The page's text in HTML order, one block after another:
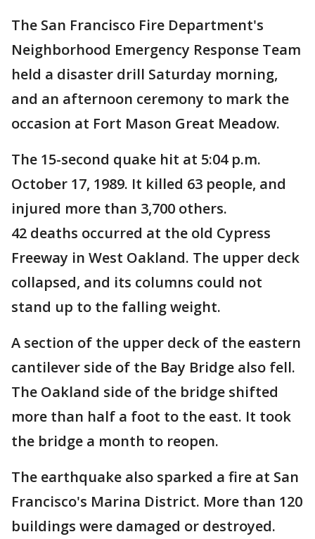
The San Francisco Fire Department's
Neighborhood Emergency Response Team
held a disaster drill Saturday morning,
and an afternoon ceremony to mark the
occasion at Fort Mason Great Meadow.
The 15-second quake hit at 5:04 p.m.
October 17, 1989. It killed 63 people, and
injured more than 3,700 others.
42 deaths occurred at the old Cypress
Freeway in West Oakland. The upper deck
collapsed, and its columns could not
stand up to the falling weight.
A section of the upper deck of the eastern
cantilever side of the Bay Bridge also fell.
The Oakland side of the bridge shifted
more than half a foot to the east. It took
the bridge a month to reopen.
The earthquake also sparked a fire at San
Francisco's Marina District. More than 120
buildings were damaged or destroyed.